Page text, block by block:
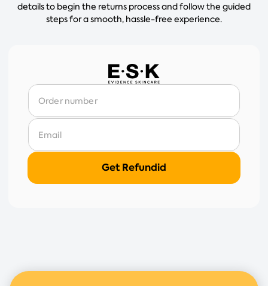
details to begin the returns process and follow the guided
steps for a smooth, hassle-free experience.